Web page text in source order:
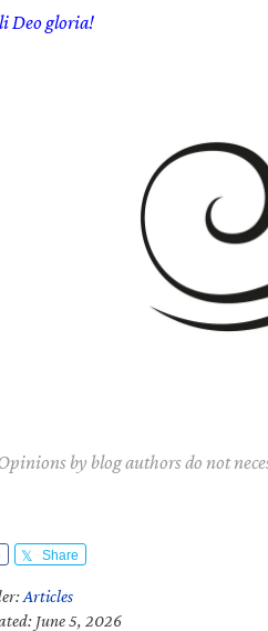
Deo gloria!
by blog authors do not
Share
Articles
June 5, 2026